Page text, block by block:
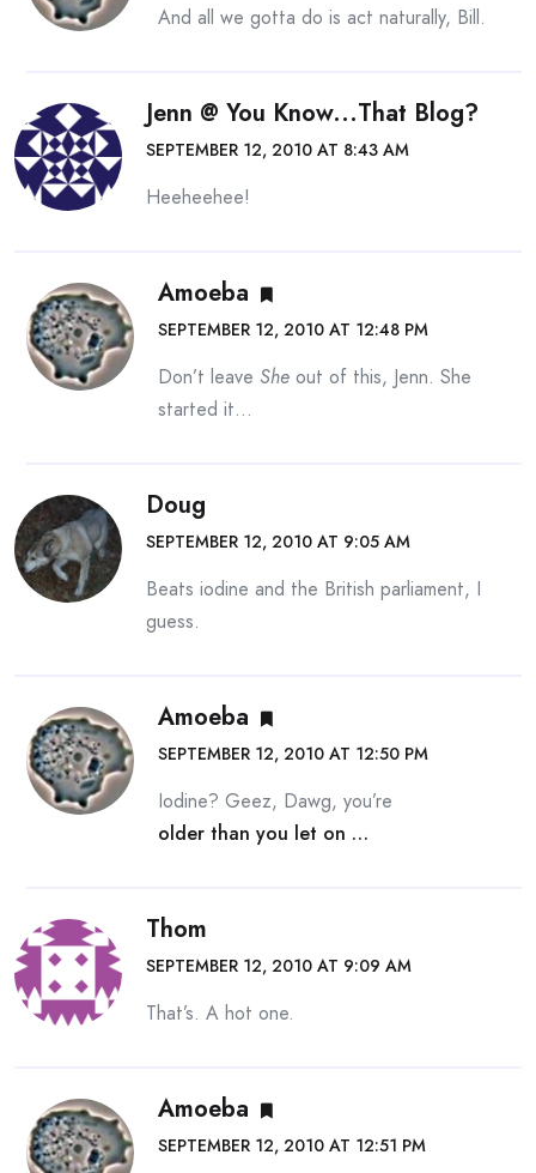
And all we gotta do is act naturally, Bill.
Jenn @ You Know...that Blog?
SEPTEMBER 12, 2010 AT 8:43 AM
Heeheehee!
Amoeba
SEPTEMBER 12, 2010 AT 12:48 PM
Don’t leave She out of this, Jenn. She
started it…
Doug
SEPTEMBER 12, 2010 AT 9:05 AM
Beats iodine and the British parliament, I
guess.
Amoeba
SEPTEMBER 12, 2010 AT 12:50 PM
Iodine? Geez, Dawg, you’re
older than you let on …
Thom
SEPTEMBER 12, 2010 AT 9:09 AM
That’s. A hot one.
Amoeba
SEPTEMBER 12, 2010 AT 12:51 PM